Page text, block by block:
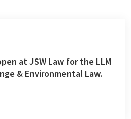
at JSW Law for the LLM
& Environmental Law.